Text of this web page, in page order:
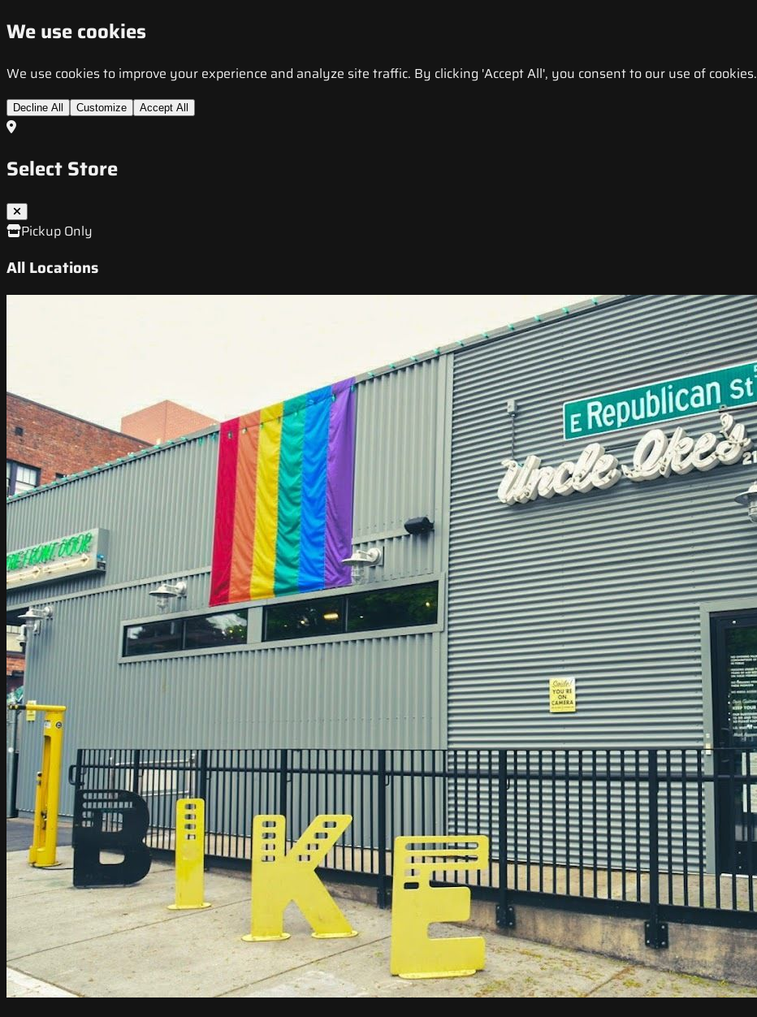
We use cookies
We use cookies to improve your experience and analyze site traffic. By clicking 'Accept All', you consent to our use of cookies.
Decline All Customize Accept All
Select Store
Pickup Only
All Locations